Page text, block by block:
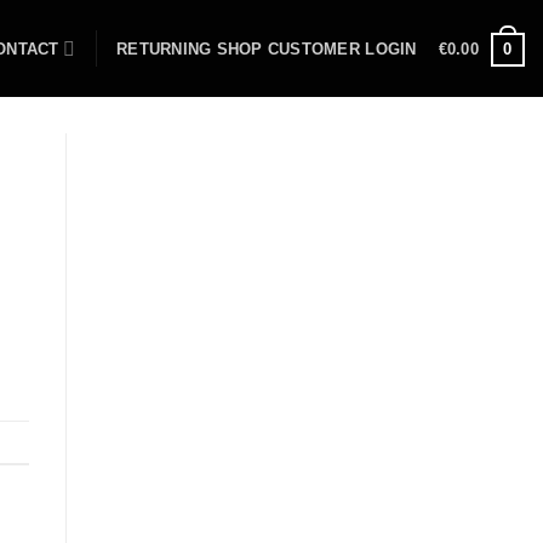
RETURNING SHOP CUSTOMER LOGIN €0.00 0